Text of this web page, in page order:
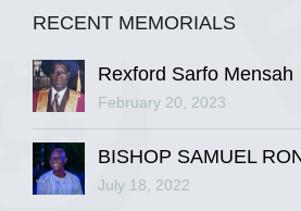
R.I.P Ghana
RECENT MEMORIALS
Rexford Sarfo Mensah
February 20, 2023
BISHOP SAMUEL
July 18, 2022